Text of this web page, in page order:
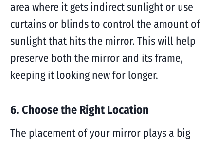
area where it gets indirect sunlight or use
curtains or blinds to control the amount of
sunlight that hits the mirror. This will help
preserve both the mirror and its frame,
keeping it looking new for longer.
6. Choose the Right Location
The placement of your mirror plays a big